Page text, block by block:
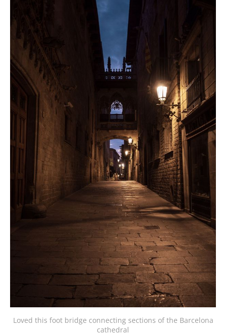
Loved this foot bridge connecting sections of the Barcelona
cathedral